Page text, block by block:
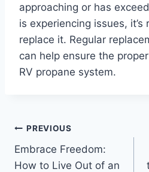
approaching or has
is experiencing issues,
replace it. Regular
can help ensure the
RV propane system.
Post
navigation
PREVIOUS
Embrace Freedom:
How to Live Out of an